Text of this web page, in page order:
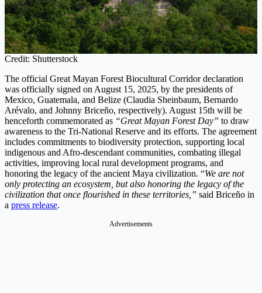
Credit: Shutterstock
The official Great Mayan Forest Biocultural Corridor declaration
was officially signed on August 15, 2025, by the presidents of
Mexico, Guatemala, and Belize (Claudia Sheinbaum, Bernardo
Arévalo, and Johnny Briceño, respectively). August 15th will be
henceforth commemorated as “Great Mayan Forest Day” to draw
awareness to the Tri-National Reserve and its efforts. The agreement
includes commitments to biodiversity protection, supporting local
indigenous and Afro-descendant communities, combating illegal
activities, improving local rural development programs, and
honoring the legacy of the ancient Maya civilization. “We are not
only protecting an ecosystem, but also honoring the legacy of the
civilization that once flourished in these territories,” said Briceño in
a press release.
Advertisements